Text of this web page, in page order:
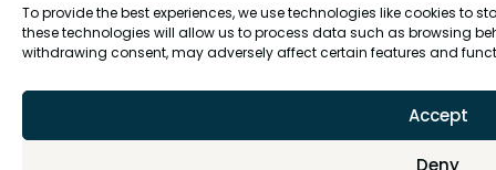
To provide the best experiences, we use technologies like cookies to
these technologies will allow us to process data such as browsing
withdrawing consent, may adversely affect certain features and
Accept
Deny